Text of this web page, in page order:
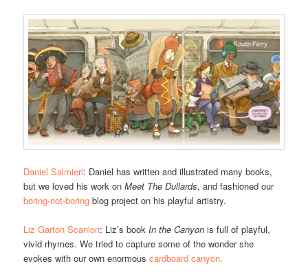
Daniel Salmieri: Daniel has written and illustrated many books,
but we loved his work onMeet The Dullards, and fashioned our
boring-not-boring blog project on his playful artistry.
Liz Garton Scanlon: Liz’s bookIn the Canyonis full of playful,
vivid rhymes. We tried to capture some of the wonder she
evokes with our own enormouscardboard canyon.